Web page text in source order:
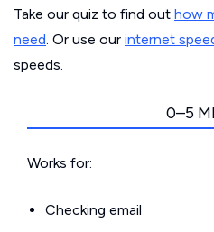
Take our quiz to find out how
need. Or use our internet
speeds.
0–5
Works for:
Checking email